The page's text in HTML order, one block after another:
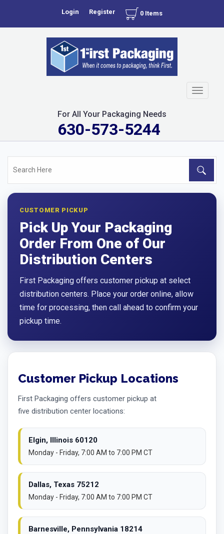
Login Register 0 Items
Toggle
For All Your Packaging Needs
630-573-5244
CUSTOMER PICKUP
Pick Up Your Packaging
Order From One of Our
Distribution Centers
First Packaging offers customer pickup at select
distribution centers. Place your order online, allow
time for processing, then call ahead to confirm your
pickup time.
Customer Pickup Locations
First Packaging offers customer pickup at
five distribution center locations:
Elgin, Illinois 60120
Monday - Friday, 7:00 AM to 7:00 PM CT
Dallas, Texas 75212
Monday - Friday, 7:00 AM to 7:00 PM CT
Barnesville, Pennsylvania 18214